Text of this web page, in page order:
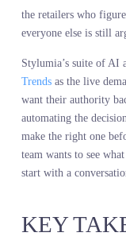
assortment with a
competitor shelf
someone else
you get a view of
it and while you
Instinct paired with
time. Not because
complex and too
They are the ones